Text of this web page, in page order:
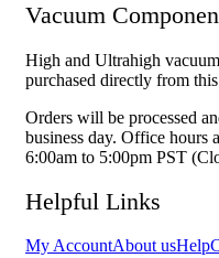
Vacuum
High and Ultrahigh
purchased directly from
Orders will be processed
business day. Office hours
6:00am to 5:00pm PST
Helpful Links
My AccountAbout usHelp